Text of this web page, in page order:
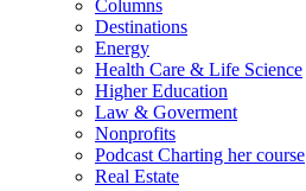
Columns
Destinations
Energy
Health Care & Life Science
Higher Education
Law & Goverment
Nonprofits
Podcast Charting her course
Real Estate